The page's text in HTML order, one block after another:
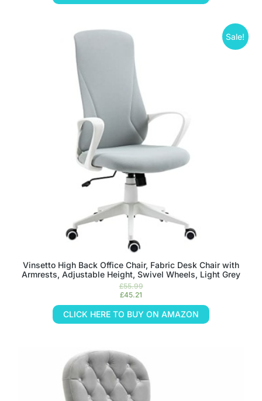
Sale!
Vinsetto High Back Office Chair, Fabric Desk Chair with
Armrests, Adjustable Height, Swivel Wheels, Light Grey
£55.99
£45.21
CLICK HERE TO BUY ON AMAZON